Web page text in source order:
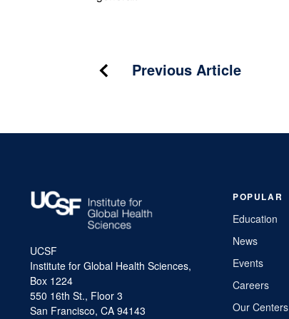
PostPrevious Article
UCSF
Institute for Global Health Sciences,
Box 1224
550 16th St., Floor 3
San Francisco, CA 94143
POPULAR
Education
News
Events
Careers
Our Centers